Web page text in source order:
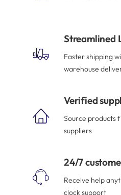
Streamlined
Faster shipping
warehouse
Verified
Source products
suppliers
24/7
Receive help
clock support